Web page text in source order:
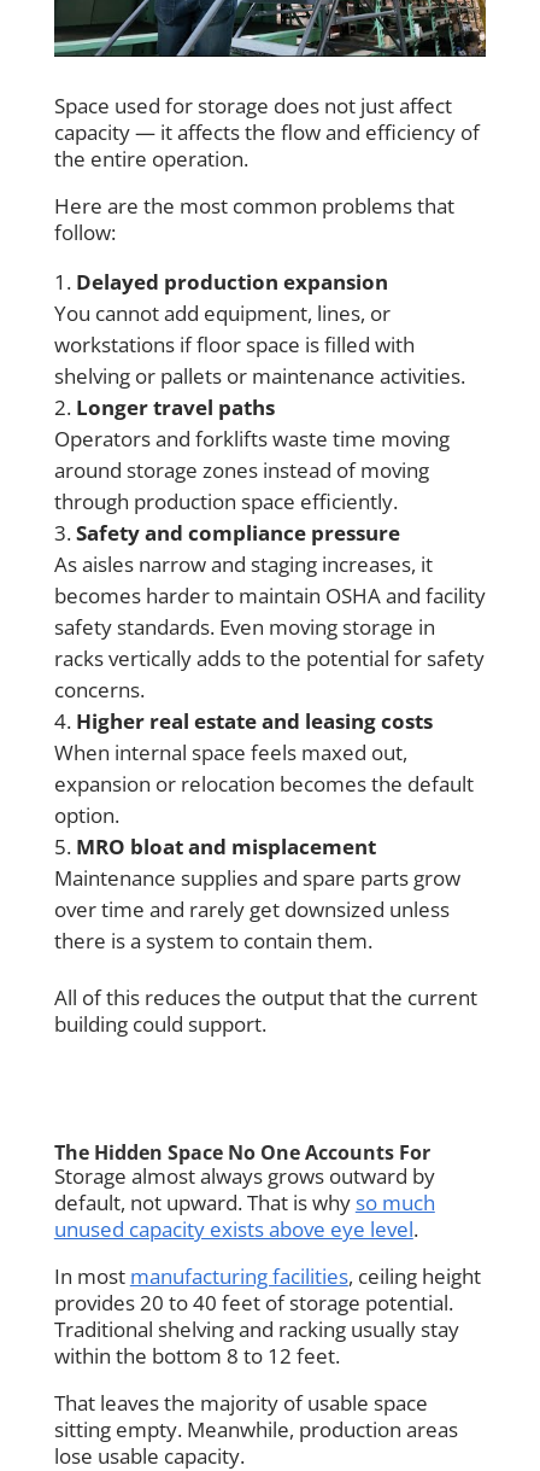
Space used for storage does not just affect
capacity — it affects the flow and efficiency of
the entire operation.
Here are the most common problems that
follow:
Delayed production expansion
You cannot add equipment, lines, or
workstations if floor space is filled with
shelving or pallets or maintenance activities.
Longer travel paths
Operators and forklifts waste time moving
around storage zones instead of moving
through production space efficiently.
Safety and compliance pressure
As aisles narrow and staging increases, it
becomes harder to maintain OSHA and facility
safety standards. Even moving storage in
racks vertically adds to the potential for safety
concerns.
Higher real estate and leasing costs
When internal space feels maxed out,
expansion or relocation becomes the default
option.
MRO bloat and misplacement
Maintenance supplies and spare parts grow
over time and rarely get downsized unless
there is a system to contain them.
All of this reduces the output that the current
building could support.
The Hidden Space No One Accounts For
Storage almost always grows outward by
default, not upward. That is whyso much
unused capacity exists above eye level.
In most manufacturing facilities, ceiling height
provides 20 to 40 feet of storage potential.
Traditional shelving and racking usually stay
within the bottom 8 to 12 feet.
That leaves the majority of usable space
sitting empty. Meanwhile, production areas
lose usable capacity.